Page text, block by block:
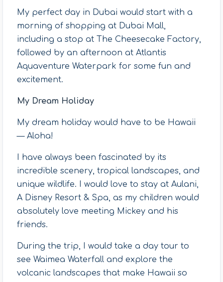
My perfect day in Dubai would start with a
morning of shopping at Dubai Mall,
including a stop at The Cheesecake Factory,
followed by an afternoon at Atlantis
Aquaventure Waterpark for some fun and
excitement.
My Dream Holiday
My dream holiday would have to be Hawaii
— Aloha!
I have always been fascinated by its
incredible scenery, tropical landscapes, and
unique wildlife. I would love to stay at Aulani,
A Disney Resort & Spa, as my children would
absolutely love meeting Mickey and his
friends.
During the trip, I would take a day tour to
see Waimea Waterfall and explore the
volcanic landscapes that make Hawaii so